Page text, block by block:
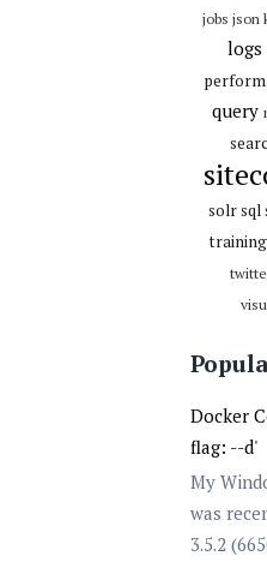
jobs json
logs
query
solrsql
training
Docker
flag: --d'
My
was
3.5.2